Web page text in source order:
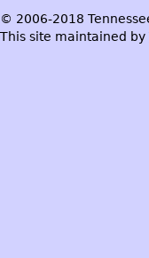
© 2006-2018
This site maintained by